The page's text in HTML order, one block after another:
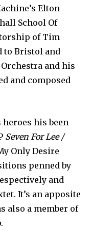
Elton
School Of
of Tim
to Bristol and
and his
and composed
his been
Seven For Lee /
Only Desire
penned by
and
It’s an apposite
also a member of